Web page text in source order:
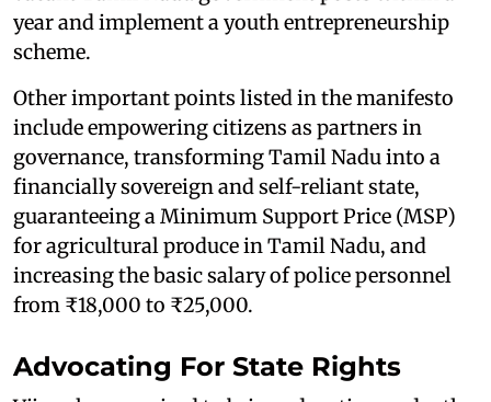
year and implement a youth entrepreneurship
scheme.
Other important points listed in the manifesto
include empowering citizens as partners in
governance, transforming Tamil Nadu into a
financially sovereign and self-reliant state,
guaranteeing a Minimum Support Price (MSP)
for agricultural produce in Tamil Nadu, and
increasing the basic salary of police personnel
from ₹18,000 to ₹25,000.
Advocating For State Rights